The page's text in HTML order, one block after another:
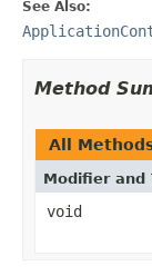
See Also:
Method
All
Modifier and
void